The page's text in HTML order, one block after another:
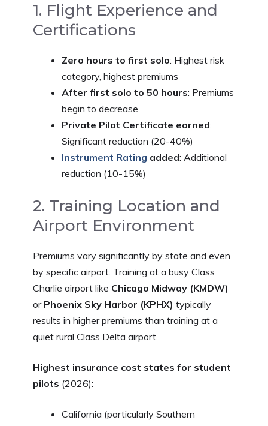
1. Flight Experience and
Certifications
Zero hours to first solo: Highest risk
category, highest premiums
After first solo to 50 hours: Premiums
begin to decrease
Private Pilot Certificate earned:
Significant reduction (20-40%)
Instrument Rating added: Additional
reduction (10-15%)
2. Training Location and
Airport Environment
Premiums vary significantly by state and even
by specific airport. Training at a busy Class
Charlie airport like Chicago Midway (KMDW)
or Phoenix Sky Harbor (KPHX) typically
results in higher premiums than training at a
quiet rural Class Delta airport.
Highest insurance cost states for student
pilots (2026):
California (particularly Southern